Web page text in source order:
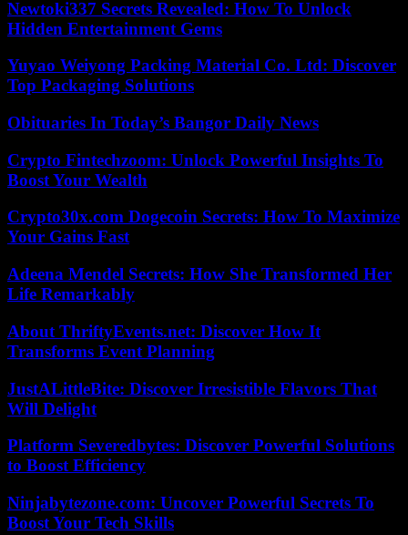
Newtoki337 Secrets Revealed: How To Unlock
Hidden Entertainment Gems
Yuyao Weiyong Packing Material Co. Ltd: Discover
Top Packaging Solutions
Obituaries In Today’s Bangor Daily News
Crypto Fintechzoom: Unlock Powerful Insights To
Boost Your Wealth
Crypto30x.com Dogecoin Secrets: How To Maximize
Your Gains Fast
Adeena Mendel Secrets: How She Transformed Her
Life Remarkably
About ThriftyEvents.net: Discover How It
Transforms Event Planning
JustALittleBite: Discover Irresistible Flavors That
Will Delight
Platform Severedbytes: Discover Powerful Solutions
to Boost Efficiency
Ninjabytezone.com: Uncover Powerful Secrets To
Boost Your Tech Skills